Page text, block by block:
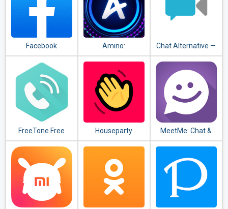
Facebook
Amino:
Communities and
Chats
Chat Alternative —
android app
FreeTone Free
Calls & Texting
Houseparty
MeetMe: Chat &
Meet New People